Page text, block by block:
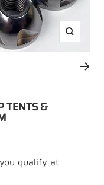
Zoom
TENTS &
qualify at